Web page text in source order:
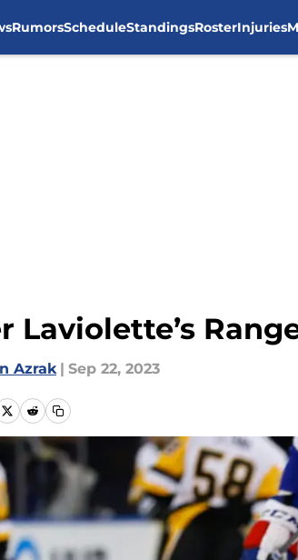
RumorsScheduleStandingsRosterInjuries
Laviolette’s
Azrak | Sep 22, 2023